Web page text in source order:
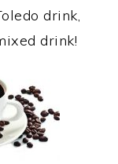
drink,
drink!